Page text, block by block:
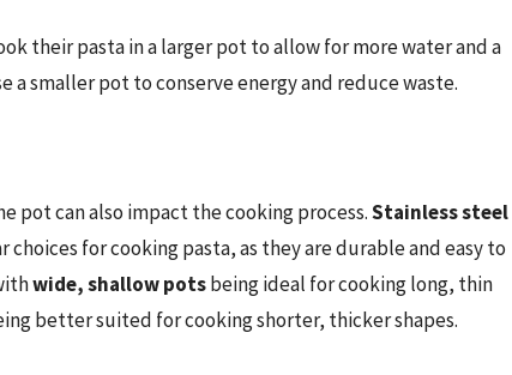
their pasta in a larger pot to allow for more water and a
smaller pot to conserve energy and reduce waste.
pot can also impact the cooking process.Stainless steel
choices for cooking pasta, as they are durable and easy to
wide, shallow potsbeing ideal for cooking long, thin
better suited for cooking shorter, thicker shapes.